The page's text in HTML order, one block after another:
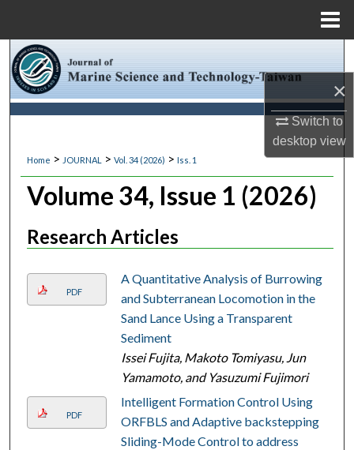
×
Switch to
desktopview
Browse Collections
About
Digital Commons Network™
Home > JOURNAL > Vol. 34 (2026) > Iss. 1
Volume 34, Issue 1 (2026)
Research Articles
PDF
A Quantitative Analysis of Burrowing
and Subterranean Locomotion in the
Sand Lance Using a Transparent
Sediment
Issei Fujita, Makoto Tomiyasu, Jun
Yamamoto, and Yasuzumi Fujimori
PDF
Intelligent Formation Control Using
ORFBLS and Adaptive backstepping
Sliding-Mode Control to address